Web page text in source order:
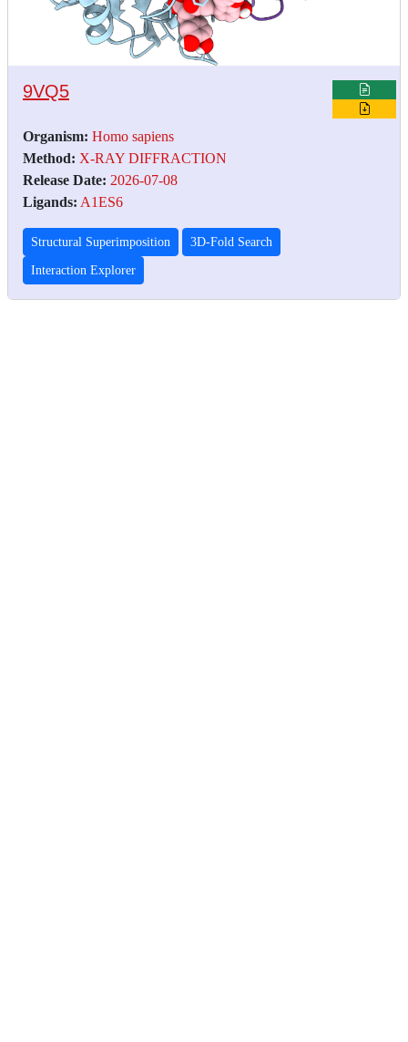
9VQ5
Organism: Homo sapiens
Method: X-RAY DIFFRACTION
Release Date: 2026-07-08
Ligands: A1ES6
Structural Superimposition 3D-Fold Search
Interaction Explorer